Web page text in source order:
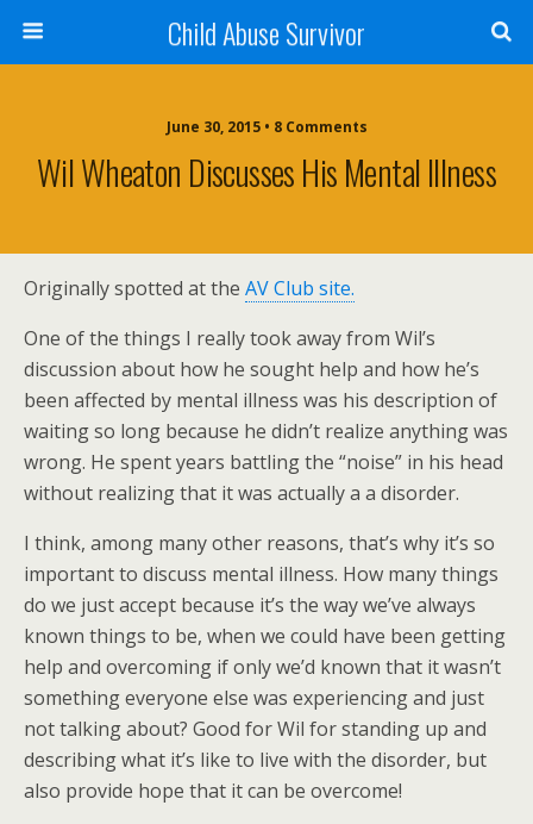
Child Abuse Survivor
June 30, 2015 • 8 Comments
Wil Wheaton Discusses His Mental Illness
Originally spotted at the AV Club site.
One of the things I really took away from Wil’s
discussion about how he sought help and how he’s
been affected by mental illness was his description of
waiting so long because he didn’t realize anything was
wrong. He spent years battling the “noise” in his head
without realizing that it was actually a a disorder.
I think, among many other reasons, that’s why it’s so
important to discuss mental illness. How many things
do we just accept because it’s the way we’ve always
known things to be, when we could have been getting
help and overcoming if only we’d known that it wasn’t
something everyone else was experiencing and just
not talking about? Good for Wil for standing up and
describing what it’s like to live with the disorder, but
also provide hope that it can be overcome!